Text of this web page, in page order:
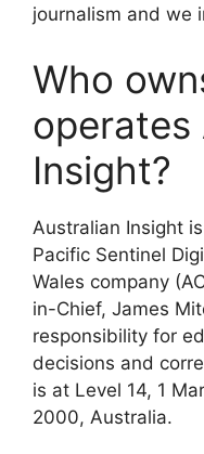
journalism and we
Who
operates
Insight?
Australian Insight
Pacific Sentinel
Wales company
in-Chief, James
responsibility for
decisions and
is at Level 14, 1
2000, Australia.